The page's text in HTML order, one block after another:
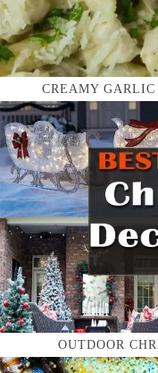
CREAMY
OUTDOOR